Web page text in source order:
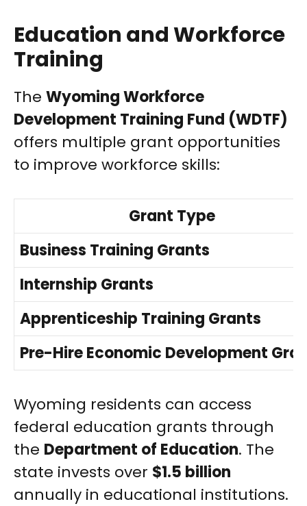
Education and Workforce
Training
The Wyoming Workforce
Development Training Fund (WDTF)
offers multiple grant opportunities
to improve workforce skills:
Grant Type
Business Training Grants
Internship Grants
Apprenticeship Training Grants
Pre-Hire Economic Development
Wyoming residents can access
federal education grants through
the Department of Education. The
state invests over $1.5 billion
annually in educational institutions.